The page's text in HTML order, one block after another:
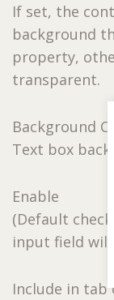
If set, the
background
property,
transparent.
Background
Text box
Enable
(Default
input field will
Include in tab